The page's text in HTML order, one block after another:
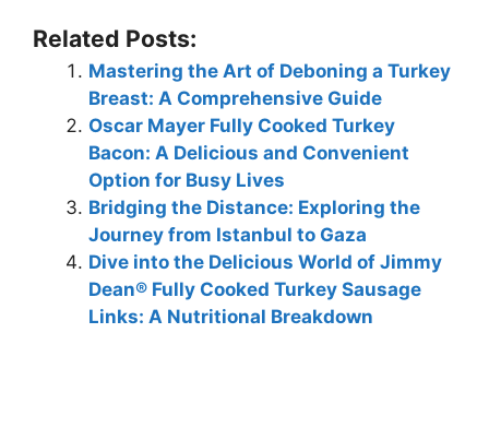
Related Posts:
Mastering the Art of Deboning a Turkey
Breast: A Comprehensive Guide
Oscar Mayer Fully Cooked Turkey
Bacon: A Delicious and Convenient
Option for Busy Lives
Bridging the Distance: Exploring the
Journey from Istanbul to Gaza
Dive into the Delicious World of Jimmy
Dean® Fully Cooked Turkey Sausage
Links: A Nutritional Breakdown